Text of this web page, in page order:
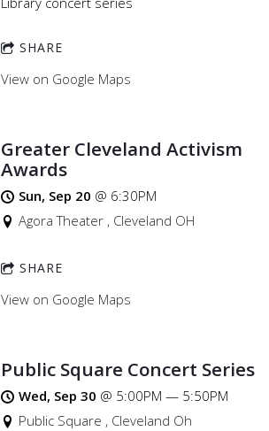
SHARE
View on Google Maps
Greater Cleveland Activism
Awards
Sun, Sep 20 @ 6:30PM
Agora Theater , Cleveland OH
SHARE
View on Google Maps
Public Square Concert Series
Wed, Sep 30 @ 5:00PM — 5:50PM
Public Square , Cleveland Oh